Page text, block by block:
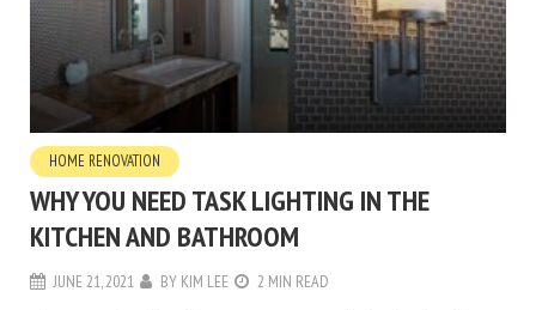
HOME RENOVATION
WHY YOU NEED TASK LIGHTING IN THE
KITCHEN AND BATHROOM
JUNE 21, 2021 BY KIM LEE 2 MIN READ